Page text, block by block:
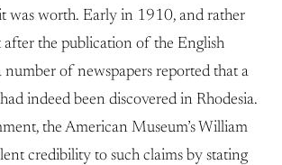
was worth. Early in 1910, and rather
after the publication of the English
number of newspapers reported that a
indeed been discovered in Rhodesia.
the American Museum’s William
credibility to such claims by stating